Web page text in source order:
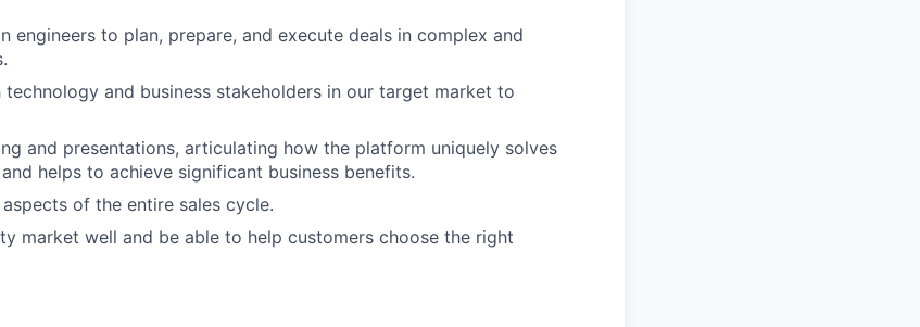
engineers to plan, prepare, and execute deals in complex and
and business stakeholders in our target market to
and presentations, articulating how the platform uniquely solves
helps to achieve significant business benefits.
of the entire sales cycle.
market well and be able to help customers choose the right